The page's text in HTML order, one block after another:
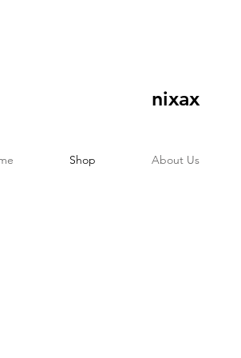
nixax
Shop About Us